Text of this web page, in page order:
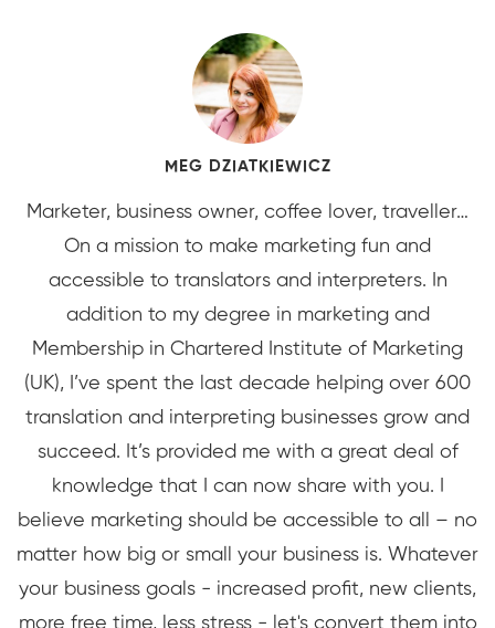
MEG DZIATKIEWICZ
Marketer, business owner, coffee lover, traveller…
On a mission to make marketing fun and
accessible to translators and interpreters. In
addition to my degree in marketing and
Membership in Chartered Institute of Marketing
(UK), I’ve spent the last decade helping over 600
translation and interpreting businesses grow and
succeed. It’s provided me with a great deal of
knowledge that I can now share with you. I
believe marketing should be accessible to all – no
matter how big or small your business is. Whatever
your business goals - increased profit, new clients,
more free time, less stress - let's convert them into